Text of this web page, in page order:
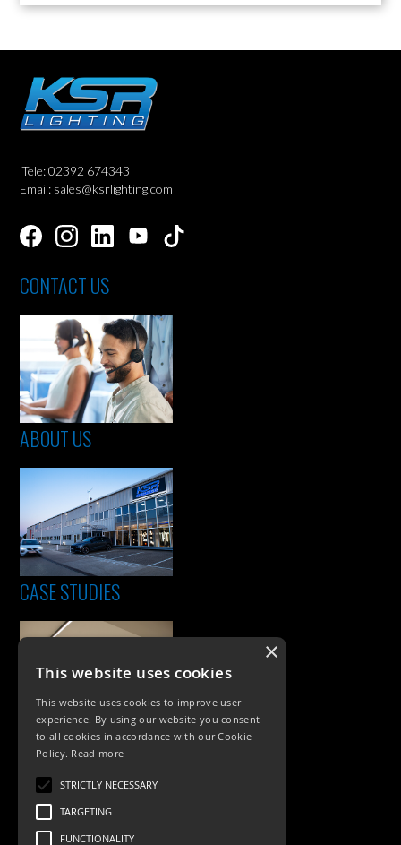
Tele: 02392 674343
Email: sales@ksrlighting.com
CONTACT US
ABOUT US
CASE STUDIES
PRODUCTS
Exterior Lighting
Interior Lighting
×
This website uses cookies
This website uses cookies to improve user
experience. By using our website you consent
to all cookies in accordance with our Cookie
Policy. Read more
STRICTLY NECESSARY
TARGETING
FUNCTIONALITY